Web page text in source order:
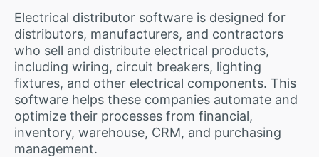
Electrical distributor software is designed for
distributors, manufacturers, and contractors
who sell and distribute electrical products,
including wiring, circuit breakers, lighting
fixtures, and other electrical components. This
software helps these companies automate and
optimize their processes from financial,
inventory, warehouse, CRM, and purchasing
management.